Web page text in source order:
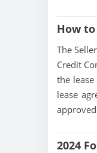
How
The
Credit
the
lease
2024